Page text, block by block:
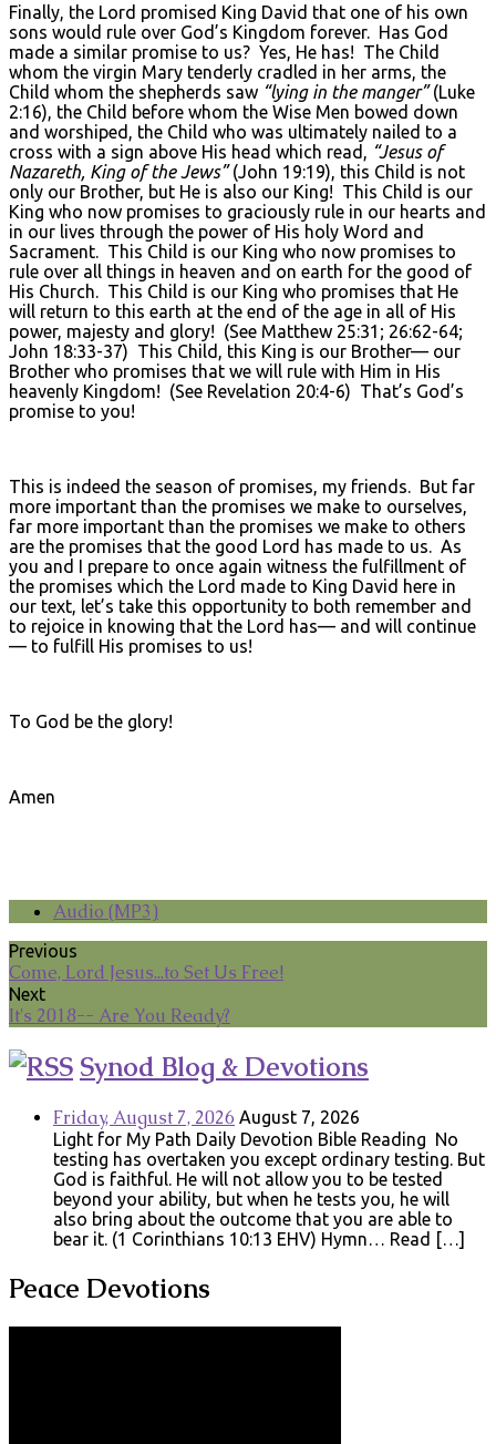
Finally, the Lord promised King David that one of his own
sons would rule over God’s Kingdom forever. Has God
made a similar promise to us? Yes, He has! The Child
whom the virgin Mary tenderly cradled in her arms, the
Child whom the shepherds saw “lying in the manger”(Luke
2:16), the Child before whom the Wise Men bowed down
and worshiped, the Child who was ultimately nailed to a
cross with a sign above His head which read, “Jesus of
Nazareth, King of the Jews”(John 19:19), this Child is not
only our Brother, but He is also our King! This Child is our
King who now promises to graciously rule in our hearts and
in our lives through the power of His holy Word and
Sacrament. This Child is our King who now promises to
rule over all things in heaven and on earth for the good of
His Church. This Child is our King who promises that He
will return to this earth at the end of the age in all of His
power, majesty and glory! (See Matthew 25:31; 26:62-64;
John 18:33-37) This Child, this King is our Brother— our
Brother who promises that we will rule with Him in His
heavenly Kingdom! (See Revelation 20:4-6) That’s God’s
promise to you!
This is indeed the season of promises, my friends. But far
more important than the promises we make to ourselves,
far more important than the promises we make to others
are the promises that the good Lord has made to us. As
you and I prepare to once again witness the fulfillment of
the promises which the Lord made to King David here in
our text, let’s take this opportunity to both remember and
to rejoice in knowing that the Lord has— and will continue
— to fulfill His promises to us!
To God be the glory!
Amen
Audio (MP3)
Previous
Come, Lord Jesus...to Set Us Free!
Next
It's 2018-- Are You Ready?
Synod Blog & Devotions
Friday, August 7, 2026 August 7, 2026
Light for My Path Daily Devotion Bible Reading No
testing has overtaken you except ordinary testing. But
God is faithful. He will not allow you to be tested
beyond your ability, but when he tests you, he will
also bring about the outcome that you are able to
bear it. (1 Corinthians 10:13 EHV) Hymn… Read […]
Peace Devotions